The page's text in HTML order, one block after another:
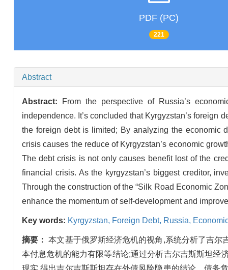
PDF (PC)
221
Abstract
Abstract:
From the perspective of Russia’s
independence. It’s concluded that Kyrgyzstan’s foreign
the foreign debt is limited; By analyzing the economic
crisis causes the reduce of Kyrgyzstan’s economic
The debt crisis is not only causes benefit lost of the
financial crisis. As the kyrgyzstan’s biggest creditor,
Through the construction of the “Silk Road Economic
enhance the momentum of self-development and
Key words: Kyrgyzstan, Foreign Debt, Russia,
摘要：本文基于俄罗斯经济危机的视角,系统分析了吉
本付息危机的能力有限等结论;通过分析吉尔吉斯斯坦经